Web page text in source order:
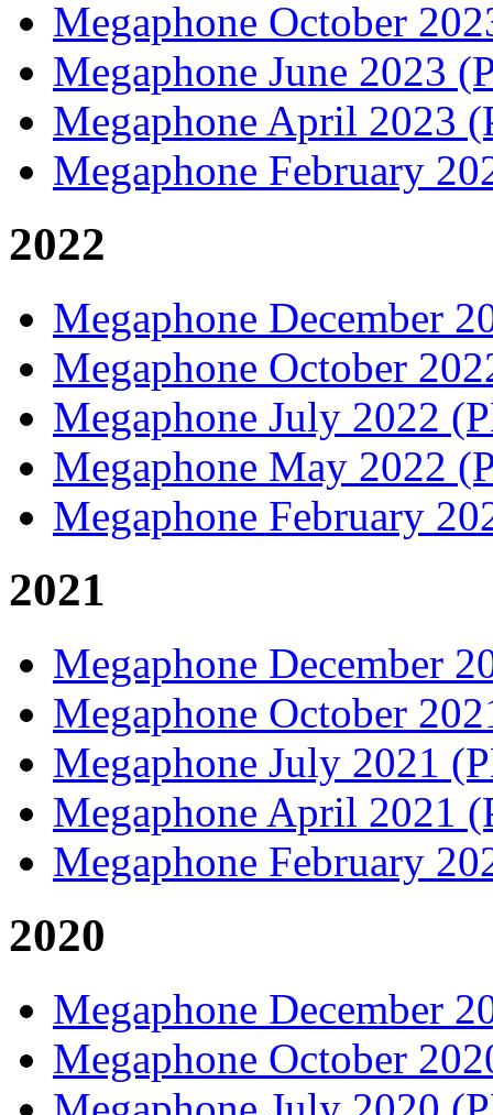
Megaphone October
Megaphone June 2023
Megaphone April 2023
Megaphone February
2022
Megaphone December
Megaphone October
Megaphone July 2022
Megaphone May 2022
Megaphone February
2021
Megaphone December
Megaphone October
Megaphone July 2021
Megaphone April 2021
Megaphone February
2020
Megaphone December
Megaphone October